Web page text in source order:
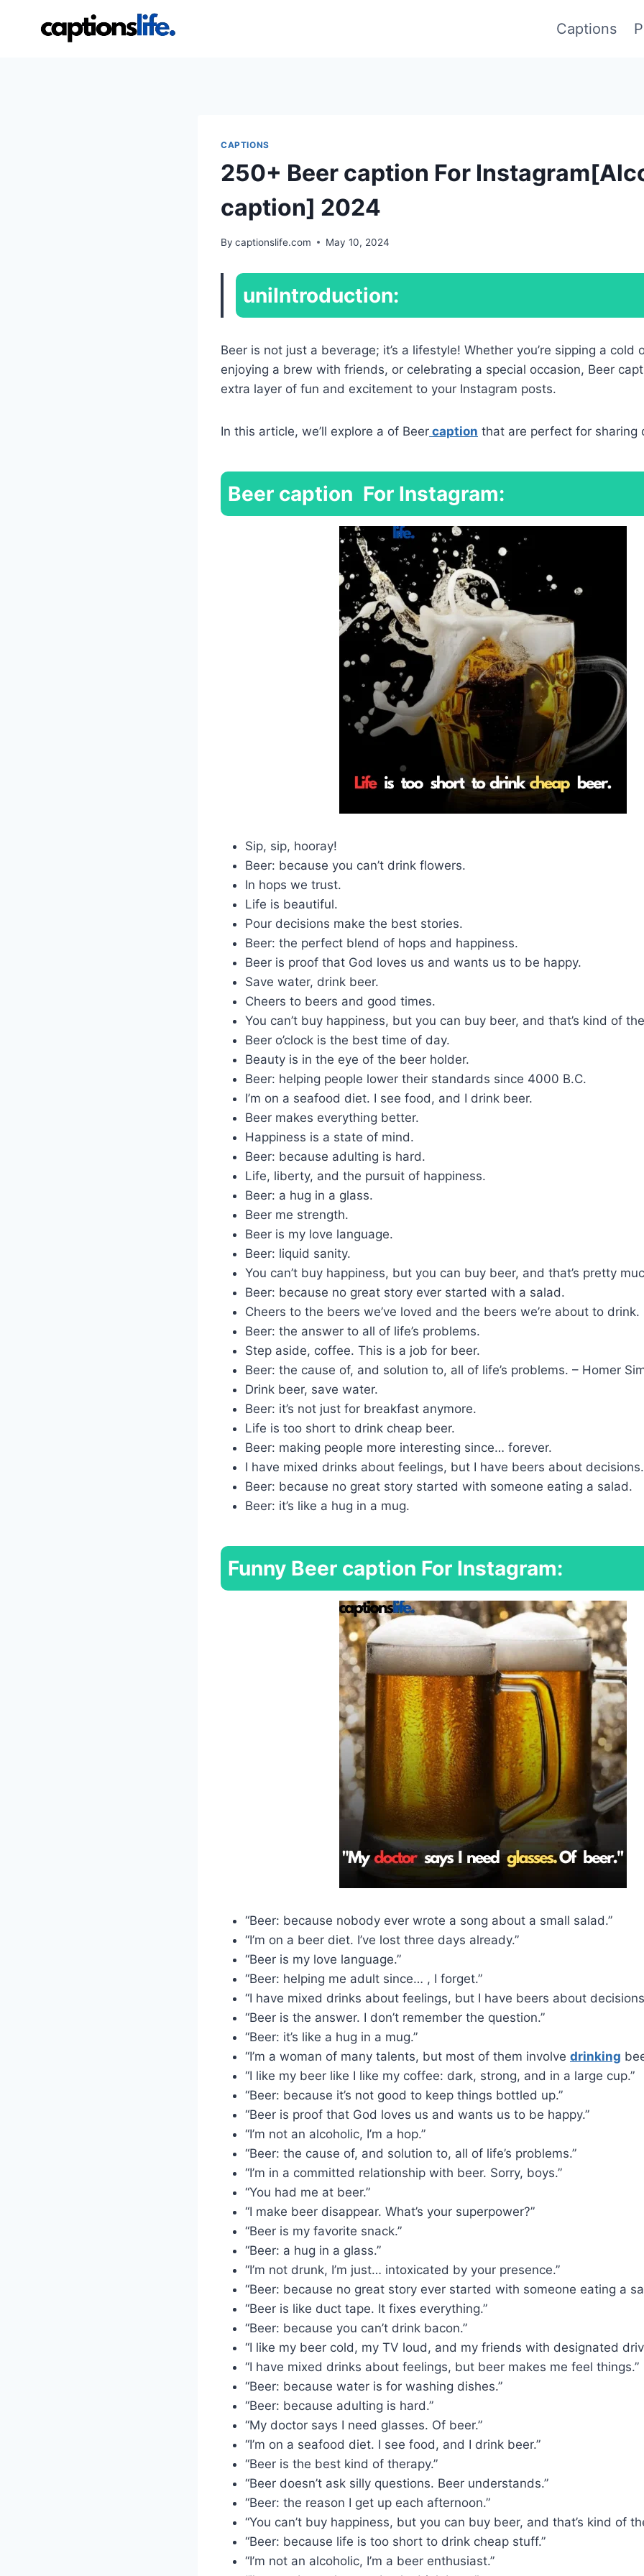
Captions
CAPTIONS
250+ Beer caption For
caption] 2024
By captionslife.com May 10, 2024
uniIntroduction:
Beer is not just a beverage; it’s a lifestyle! Whether you’re sipping a cold
enjoying a brew with friends, or celebrating a special occasion, Beer
extra layer of fun and excitement to your Instagram posts.
In this article, we’ll explore a of Beer caption that are perfect for sharing
Beer caption For Instagram:
Sip, sip, hooray!
Beer: because you can’t drink flowers.
In hops we trust.
Life is beautiful.
Pour decisions make the best stories.
Beer: the perfect blend of hops and happiness.
Beer is proof that God loves us and wants us to be happy.
Save water, drink beer.
Cheers to beers and good times.
You can’t buy happiness, but you can buy beer, and that’s kind of
Beer o’clock is the best time of day.
Beauty is in the eye of the beer holder.
Beer: helping people lower their standards since 4000 B.C.
I’m on a seafood diet. I see food, and I drink beer.
Beer makes everything better.
Happiness is a state of mind.
Beer: because adulting is hard.
Life, liberty, and the pursuit of happiness.
Beer: a hug in a glass.
Beer me strength.
Beer is my love language.
Beer: liquid sanity.
You can’t buy happiness, but you can buy beer, and that’s pretty
Beer: because no great story ever started with a salad.
Cheers to the beers we’ve loved and the beers we’re about to drink.
Beer: the answer to all of life’s problems.
Step aside, coffee. This is a job for beer.
Beer: the cause of, and solution to, all of life’s problems. – Homer
Drink beer, save water.
Beer: it’s not just for breakfast anymore.
Life is too short to drink cheap beer.
Beer: making people more interesting since… forever.
I have mixed drinks about feelings, but I have beers about decisions.
Beer: because no great story started with someone eating a salad.
Beer: it’s like a hug in a mug.
Funny Beer caption For Instagram:
“Beer: because nobody ever wrote a song about a small salad.”
“I’m on a beer diet. I’ve lost three days already.”
“Beer is my love language.”
“Beer: helping me adult since… , I forget.”
“I have mixed drinks about feelings, but I have beers about
“Beer is the answer. I don’t remember the question.”
“Beer: it’s like a hug in a mug.”
“I’m a woman of many talents, but most of them involve drinking
“I like my beer like I like my coffee: dark, strong, and in a large cup.”
“Beer: because it’s not good to keep things bottled up.”
“Beer is proof that God loves us and wants us to be happy.”
“I’m not an alcoholic, I’m a hop.”
“Beer: the cause of, and solution to, all of life’s problems.”
“I’m in a committed relationship with beer. Sorry, boys.”
“You had me at beer.”
“I make beer disappear. What’s your superpower?”
“Beer is my favorite snack.”
“Beer: a hug in a glass.”
“I’m not drunk, I’m just… intoxicated by your presence.”
“Beer: because no great story ever started with someone eating a
“Beer is like duct tape. It fixes everything.”
“Beer: because you can’t drink bacon.”
“I like my beer cold, my TV loud, and my friends with designated
“I have mixed drinks about feelings, but beer makes me feel things.”
“Beer: because water is for washing dishes.”
“Beer: because adulting is hard.”
“My doctor says I need glasses. Of beer.”
“I’m on a seafood diet. I see food, and I drink beer.”
“Beer is the best kind of therapy.”
“Beer doesn’t ask silly questions. Beer understands.”
“Beer: the reason I get up each afternoon.”
“You can’t buy happiness, but you can buy beer, and that’s kind of
“Beer: because life is too short to drink cheap stuff.”
“I’m not an alcoholic, I’m a beer enthusiast.”